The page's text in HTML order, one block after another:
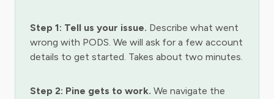
Step 1: Tell us your issue. Describe what went
wrong with PODS. We will ask for a few account
details to get started. Takes about two minutes.
Step 2: Pine gets to work. We navigate the